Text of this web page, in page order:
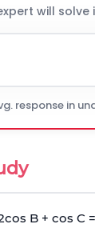
will
response in
B + cos C